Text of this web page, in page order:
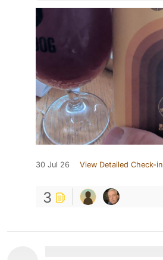
30 Jul 26 View Detailed Check-in
3